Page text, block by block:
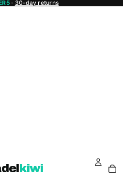
· 30-day returns
kiwi